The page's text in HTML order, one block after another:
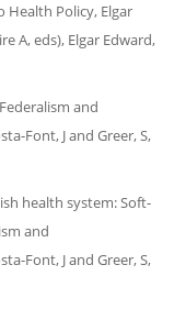
Health Policy, Elgar
A, eds), Elgar Edward,
and
Font, J and Greer, S,
health system: Soft-
and
Font, J and Greer, S,